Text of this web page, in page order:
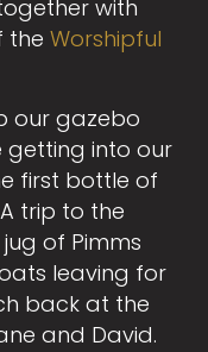
with
the Worshipful
our gazebo
into our
first bottle of
trip to the
of Pimms
leaving for
back at the
and David.